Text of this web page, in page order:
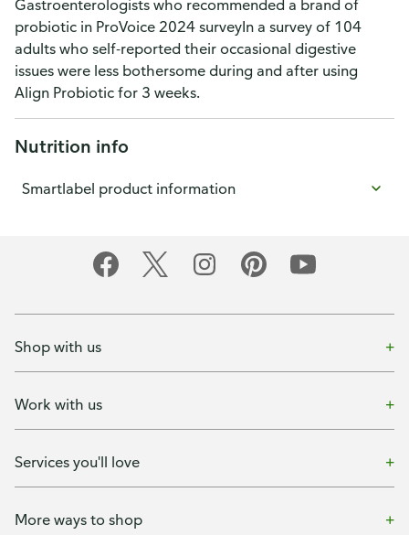
Gastroenterologists who recommended a brand of
probiotic in ProVoice 2024 surveyIn a survey of 104
adults who self-reported their occasional digestive
issues were less bothersome during and after using
Align Probiotic for 3 weeks.
Nutrition info
Smartlabel product information
Shop with us
Work with us
Services you'll love
More ways to shop